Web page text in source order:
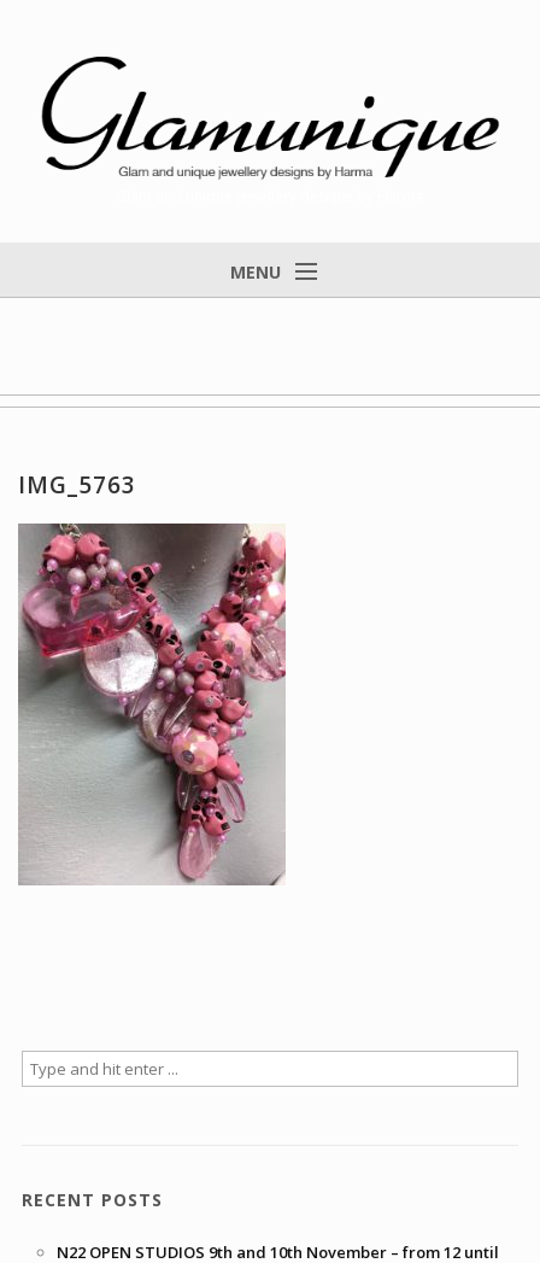
MENU
Items for Sale
Feedback
Articles
How to buy & postage
Contact
IMG_5763
RECENT POSTS
N22 OPEN STUDIOS 9th and 10th November – from 12 until